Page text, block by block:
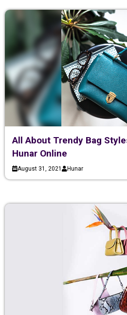
All About Trendy Bag
Hunar Online
August 31, 2021 Hunar